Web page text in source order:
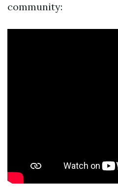
community: